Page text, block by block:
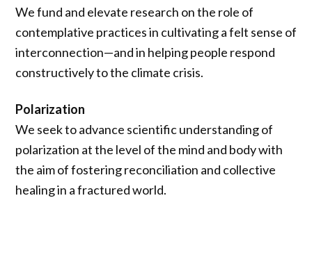
We fund and elevate research on the role of
contemplative practices in cultivating a felt sense of
interconnection—and in helping people respond
constructively to the climate crisis.
Polarization
We seek to advance scientific understanding of
polarization at the level of the mind and body with
the aim of fostering reconciliation and collective
healing in a fractured world.